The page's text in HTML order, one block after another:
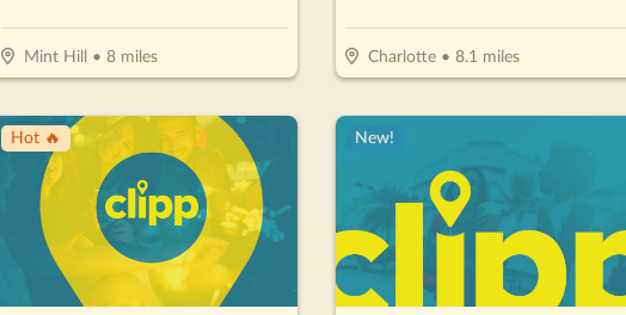
Mint Hill • 8miles Charlotte• 8.1 miles
Hot 🔥 New!